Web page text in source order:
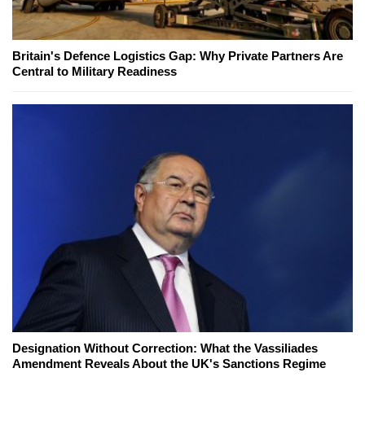
Britain's Defence Logistics Gap: Why Private Partners Are
Central to Military Readiness
Designation Without Correction: What the Vassiliades
Amendment Reveals About the UK's Sanctions Regime